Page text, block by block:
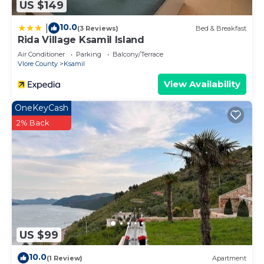
US $149
10.0(3 Reviews) Bed & Breakfast
Rida Village Ksamil Island
Air Conditioner Parking
Balcony/Terrace
Vlore County
Ksamil
View Availability
US $99
OneKeyCash
2% Back
10.0(1 Review) Apartment